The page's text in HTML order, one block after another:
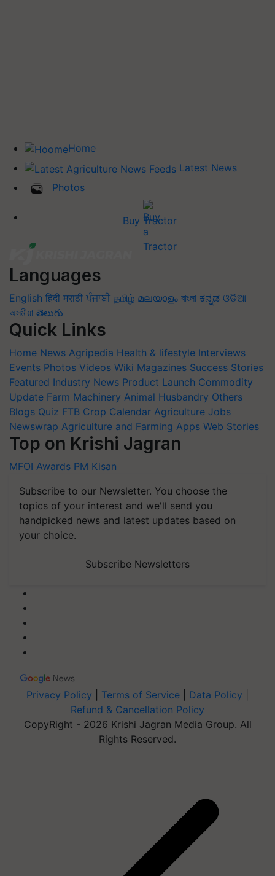
Home
Latest News
Photos
Buy Tractor
Languages
English हिंदी मराठी ਪੰਜਾਬੀ தமிழ் മലയാളം বাংলা ಕನ್ನಡ ଓଡିଆ
অসমীয়া తెలుగు
Quick Links
Home News Agripedia Health & lifestyle Interviews
Events Photos Videos Wiki Magazines Success Stories
Featured Industry News Product Launch Commodity
Update Farm Machinery Animal Husbandry Others
Blogs Quiz FTB Crop Calendar Agriculture Jobs
Newswrap Agriculture and Farming Apps Web Stories
Top on Krishi Jagran
MFOI Awards PM Kisan
Subscribe to our Newsletter. You choose the
topics of your interest and we'll send you
handpicked news and latest updates based on
your choice.
Subscribe Newsletters
Privacy Policy Terms of Service Data Policy
Refund & Cancellation Policy
CopyRight - 2026 Krishi Jagran Media Group. All
Rights Reserved.